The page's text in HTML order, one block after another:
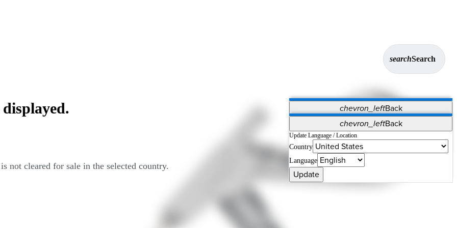
searchSearch
chevron_leftBack
Vet Systems OrthoPedia Patient
Supplier Portal
Synergy Solutions for Your ASC
chevron_leftBack
Update Language / Location
Country
Language
Update
not cleared for sale in the selected country.